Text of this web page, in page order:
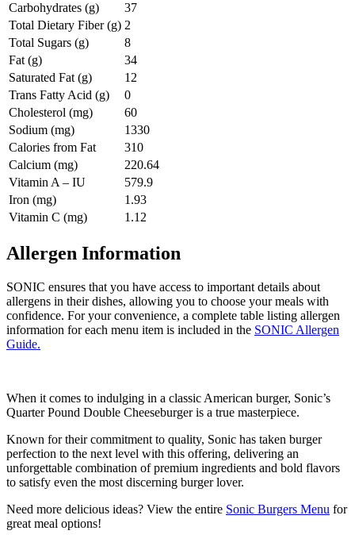
Carbohydrates (g)
37
Total Dietary Fiber (g) 2
Total Sugars (g)
8
Fat (g)
34
Saturated Fat (g)
12
Trans Fatty Acid (g)
0
Cholesterol (mg)
60
Sodium (mg)
1330
Calories from Fat
310
Calcium (mg)
220.64
Vitamin A – IU
579.9
Iron (mg)
1.93
Vitamin C (mg)
1.12
Allergen Information
SONIC ensures that you have access to important details about
allergens in their dishes, allowing you to choose your meals with
confidence. For your convenience, a complete table listing allergen
information for each menu item is included in the SONIC Allergen
Guide.
When it comes to indulging in a classic American burger, Sonic’s
Quarter Pound Double Cheeseburger is a true masterpiece.
Known for their commitment to quality, Sonic has taken burger
perfection to the next level with this offering, delivering an
unforgettable combination of premium ingredients and bold flavors
to satisfy even the most discerning burger lover.
Need more delicious ideas? View the entire Sonic Burgers Menu for
great meal options!